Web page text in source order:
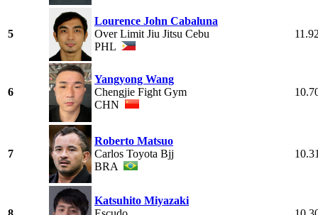
5
Lourence John Cabaluna
Over Limit Jiu Jitsu Cebu
PHL
11.92
6
Yangyong Wang
Chengjie Fight Gym
CHN
7
Roberto Matsuo
Carlos Toyota Bjj
BRA
10.31
Katsuhito Miyazaki